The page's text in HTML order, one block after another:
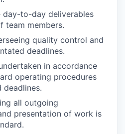
day-to-day deliverables
team members.
quality control and
deadlines.
in accordance
operating procedures
deadlines.
all outgoing
presentation of work is